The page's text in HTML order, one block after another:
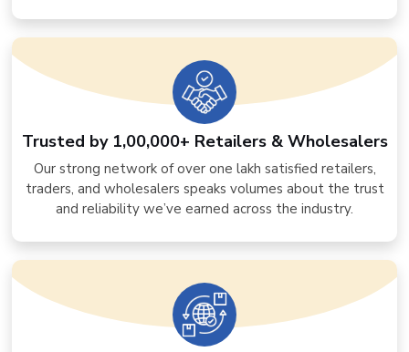
Trusted by 1,00,000+ Retailers & Wholesalers
Our strong network of over one lakh satisfied retailers,
traders, and wholesalers speaks volumes about the trust
and reliability we’ve earned across the industry.